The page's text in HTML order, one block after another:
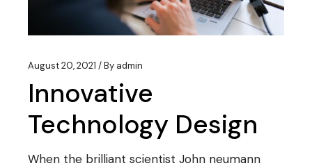
August 20, 2021 By admin
Innovative
Technology Design
When the brilliant scientist John neumann